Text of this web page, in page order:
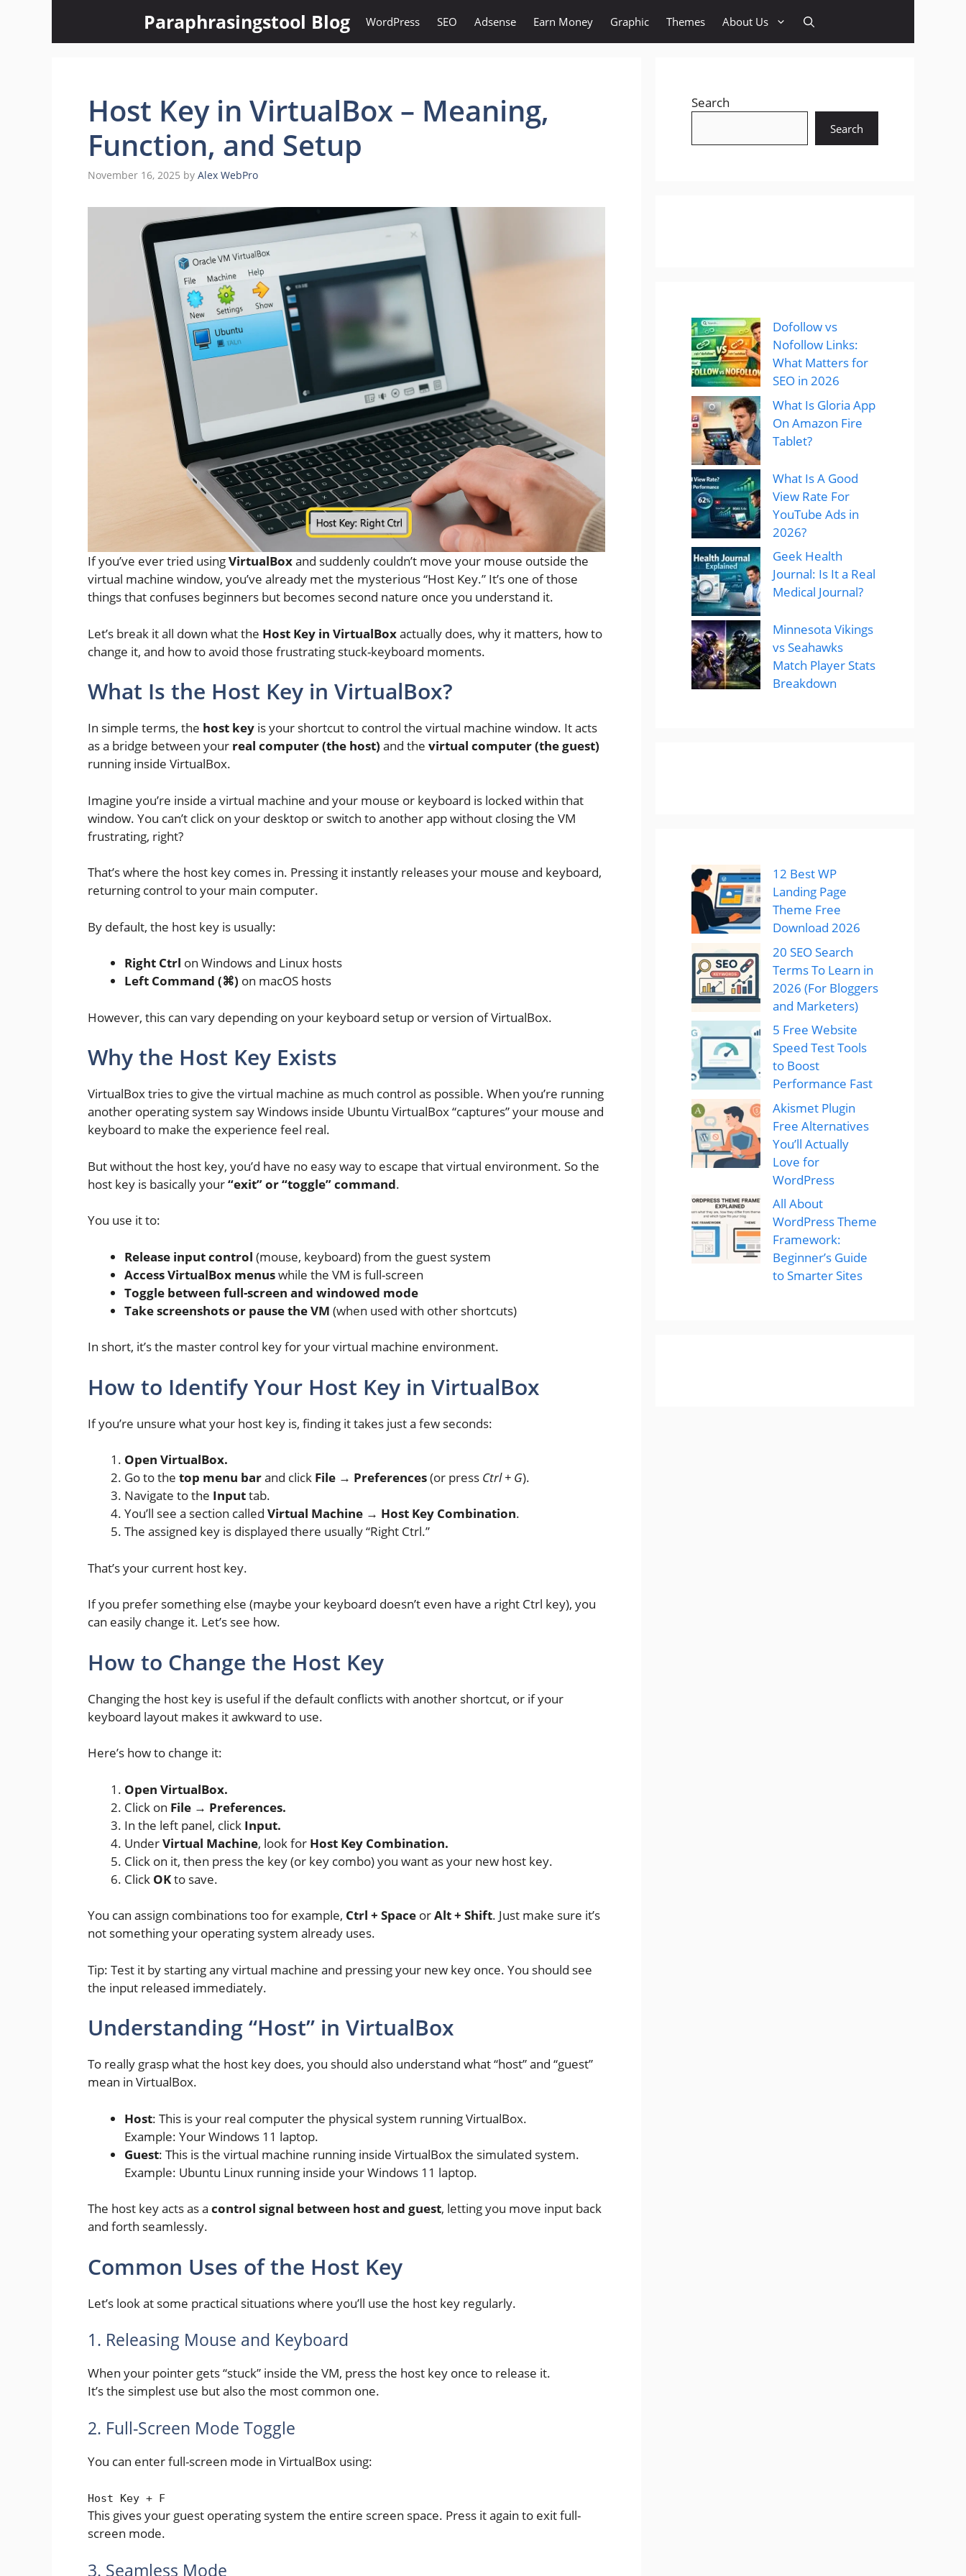
Paraphrasingstool Blog WordPress SEO Adsense Earn Money Graphic Themes About Us
Host Key in VirtualBox – Meaning,
Function, and Setup
November 16, 2025 by Alex WebPro
If you’ve ever tried usingVirtualBoxand suddenly couldn’t move your mouse outside the
virtual machine window, you’ve already met the mysterious “Host Key.” It’s one of those
things that confuses beginners but becomes second nature once you understand it.
Let’s break it all down what the Host Key in VirtualBoxactually does, why it matters, how to
change it, and how to avoid those frustrating stuck-keyboard moments.
What Is the Host Key in VirtualBox?
In simple terms, the host key is your shortcut to control the virtual machine window. It acts
as a bridge between your real computer (the host) and the virtual computer (the guest)
running inside VirtualBox.
Imagine you’re inside a virtual machine and your mouse or keyboard is locked within that
window. You can’t click on your desktop or switch to another app without closing the VM
frustrating, right?
That’s where the host key comes in. Pressing it instantly releases your mouse and keyboard,
returning control to your main computer.
By default, the host key is usually:
Right Ctrl on Windows and Linux hosts
Left Command (⌘) on macOS hosts
However, this can vary depending on your keyboard setup or version of VirtualBox.
Why the Host Key Exists
VirtualBox tries to give the virtual machine as much control as possible. When you’re running
another operating system say Windows inside Ubuntu VirtualBox “captures” your mouse and
keyboard to make the experience feel real.
But without the host key, you’d have no easy way to escape that virtual environment. So the
host key is basically your“exit” or “toggle” command.
You use it to:
Release input control (mouse, keyboard) from the guest system
Access VirtualBox menuswhile the VM is full-screen
Toggle between full-screen and windowed mode
Take screenshots or pause the VM (when used with other shortcuts)
In short, it’s the master control key for your virtual machine environment.
How to Identify Your Host Key in VirtualBox
If you’re unsure what your host key is, finding it takes just a few seconds:
Open VirtualBox.
Go to the top menu barand click File → Preferences(or press Ctrl + G).
Navigate to the Inputtab.
You’ll see a section called Virtual Machine → Host Key Combination.
The assigned key is displayed there usually “Right Ctrl.”
That’s your current host key.
If you prefer something else (maybe your keyboard doesn’t even have a right Ctrl key), you
can easily change it. Let’s see how.
How to Change the Host Key
Changing the host key is useful if the default conflicts with another shortcut, or if your
keyboard layout makes it awkward to use.
Here’s how to change it:
Open VirtualBox.
Click on File → Preferences.
In the left panel, click Input.
UnderVirtual Machine, look for Host Key Combination.
Click on it, then press the key (or key combo) you want as your new host key.
Click OKto save.
You can assign combinations too for example, Ctrl + Space orAlt + Shift. Just make sure it’s
not something your operating system already uses.
Tip: Test it by starting any virtual machine and pressing your new key once. You should see
the input released immediately.
Understanding “Host” in VirtualBox
To really grasp what the host key does, you should also understand what “host” and “guest”
mean in VirtualBox.
Host: This is your real computer the physical system running VirtualBox.
Example: Your Windows 11 laptop.
Guest: This is the virtual machine running inside VirtualBox the simulated system.
Example: Ubuntu Linux running inside your Windows 11 laptop.
The host key acts as a control signal between host and guest, letting you move input back
and forth seamlessly.
Common Uses of the Host Key
Let’s look at some practical situations where you’ll use the host key regularly.
1. Releasing Mouse and Keyboard
When your pointer gets “stuck” inside the VM, press the host key once to release it.
It’s the simplest use but also the most common one.
2. Full-Screen Mode Toggle
You can enter full-screen mode in VirtualBox using:
Host Key + F
This gives your guest operating system the entire screen space. Press it again to exit full-
screen mode.
3. Seamless Mode
Search
Search
Dofollow vs
Nofollow Links:
What Matters for
SEO in 2026
What Is Gloria App
On Amazon Fire
Tablet?
What Is A Good
View Rate For
YouTube Ads in
2026?
Geek Health
Journal: Is It a Real
Medical Journal?
Minnesota Vikings
vs Seahawks
Match Player Stats
Breakdown
12 Best WP
Landing Page
Theme Free
Download 2026
20 SEO Search
Terms To Learn in
2026 (For Bloggers
and Marketers)
5 Free Website
Speed Test Tools
to Boost
Performance Fast
Akismet Plugin
Free Alternatives
You’ll Actually
Love for
WordPress
All About
WordPress Theme
Framework:
Beginner’s Guide
to Smarter Sites